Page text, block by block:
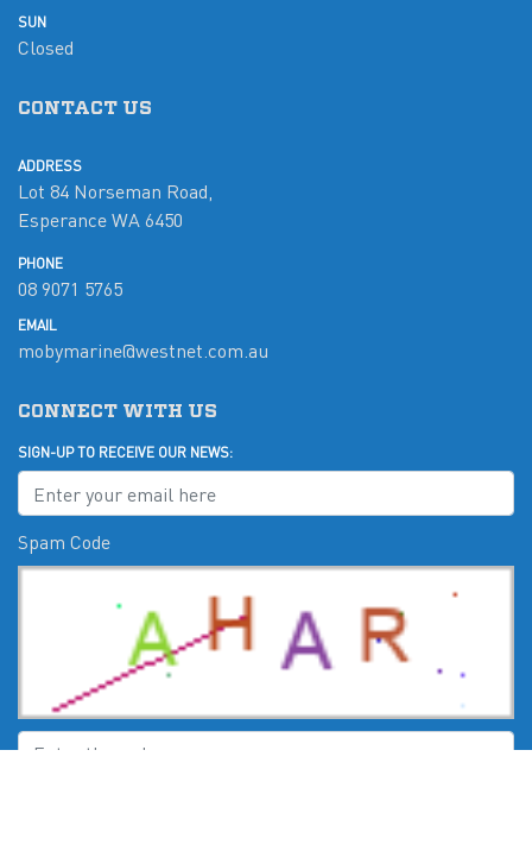
SUN
Closed
CONTACT US
ADDRESS
Lot 84 Norseman Road,
Esperance WA 6450
PHONE
08 9071 5765
EMAIL
mobymarine@westnet.com.au
CONNECT WITH US
SIGN-UP TO RECEIVE OUR NEWS:
Spam Code